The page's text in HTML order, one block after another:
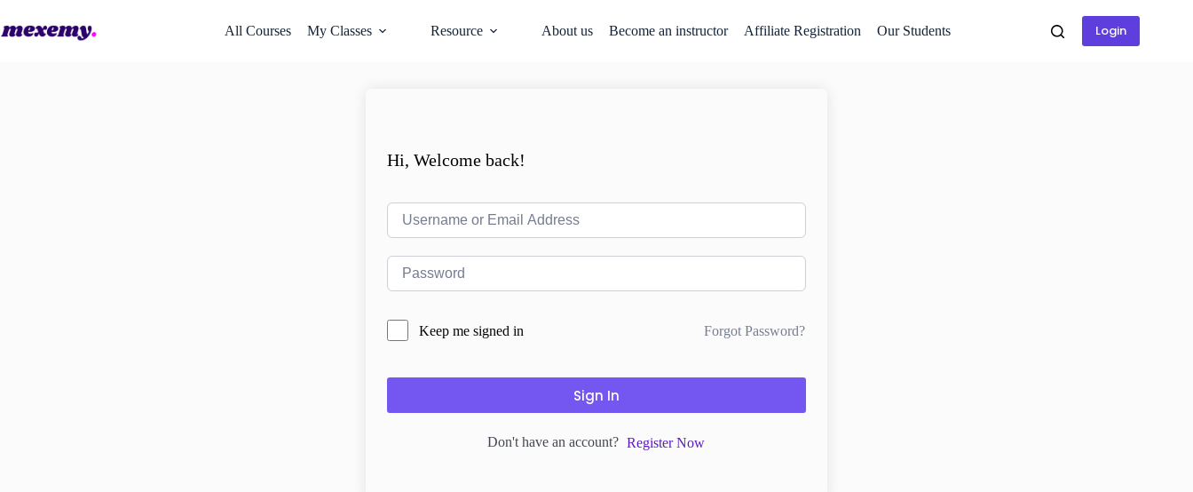
All Courses My Classes Resource About us Become an instructor Affiliate Registration Our Students Login
Hi, Welcome back!
Keep me signed in Forgot Password?
Sign In
Don't have an account? Register Now